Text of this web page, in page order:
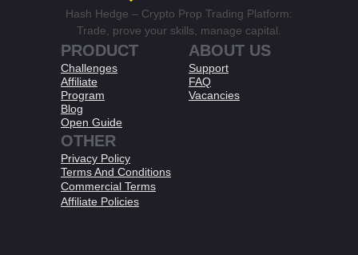
Hash Hedge – Crypto Prop Trading Platform:
Trade, prove your skills, manage capital.
PRODUCT
Challenges
Affiliate
Program
Blog
Open Guide
ABOUT US
Support
FAQ
Vacancies
OTHER
Privacy Policy
Terms And Conditions​
Commercial Terms
Affiliate Policies​